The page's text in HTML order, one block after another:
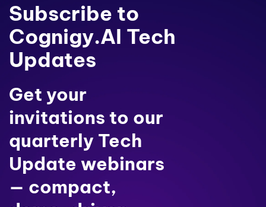
Subscribe to
Cognigy.AI Tech
Updates
Get your
invitations to our
quarterly Tech
Update webinars
— compact,